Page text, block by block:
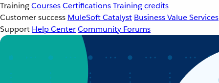
TrainingCoursesCertificationsTraining credits
Customer success MuleSoft Catalyst Business Value Services
Support Help CenterCommunity Forums